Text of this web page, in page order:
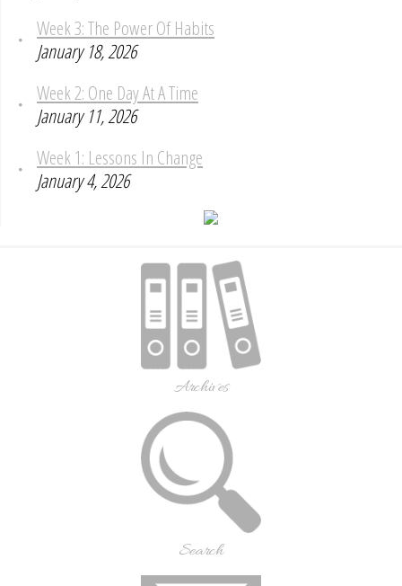
Week 3: The Power Of Habits
January 18, 2026
Week 2: One Day At A Time
January 11, 2026
Week 1: Lessons In Change
January 4, 2026
Archives
Search